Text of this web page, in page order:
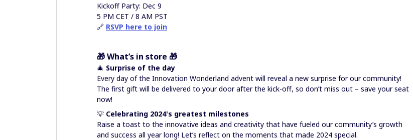
Kickoff Party: Dec 9
5 PM CET / 8 AM PST
🔗 RSVP here to join
🎁What’s in store 🎁
🎄 Surprise of the day
Every day of the Innovation Wonderland advent will reveal a new surprise for our community!
The first gift will be delivered to your door after the kick-off, so don’t miss out – save your seat
now!
💡 Celebrating 2024's greatest milestones
Raise a toast to the innovative ideas and creativity that have fueled our community’s growth
and success all year long! Let’s reflect on the moments that made 2024 special.